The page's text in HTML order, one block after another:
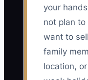
your
not plan to
want to
family
location,